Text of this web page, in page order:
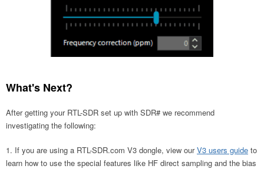
What's Next?
After getting your RTL-SDR set up with SDR# we recommend
investigating the following:
If you are using a RTL-SDR.com V3 dongle, view ourV3 users guide to
learn how to use the special features like HF direct sampling and the bias